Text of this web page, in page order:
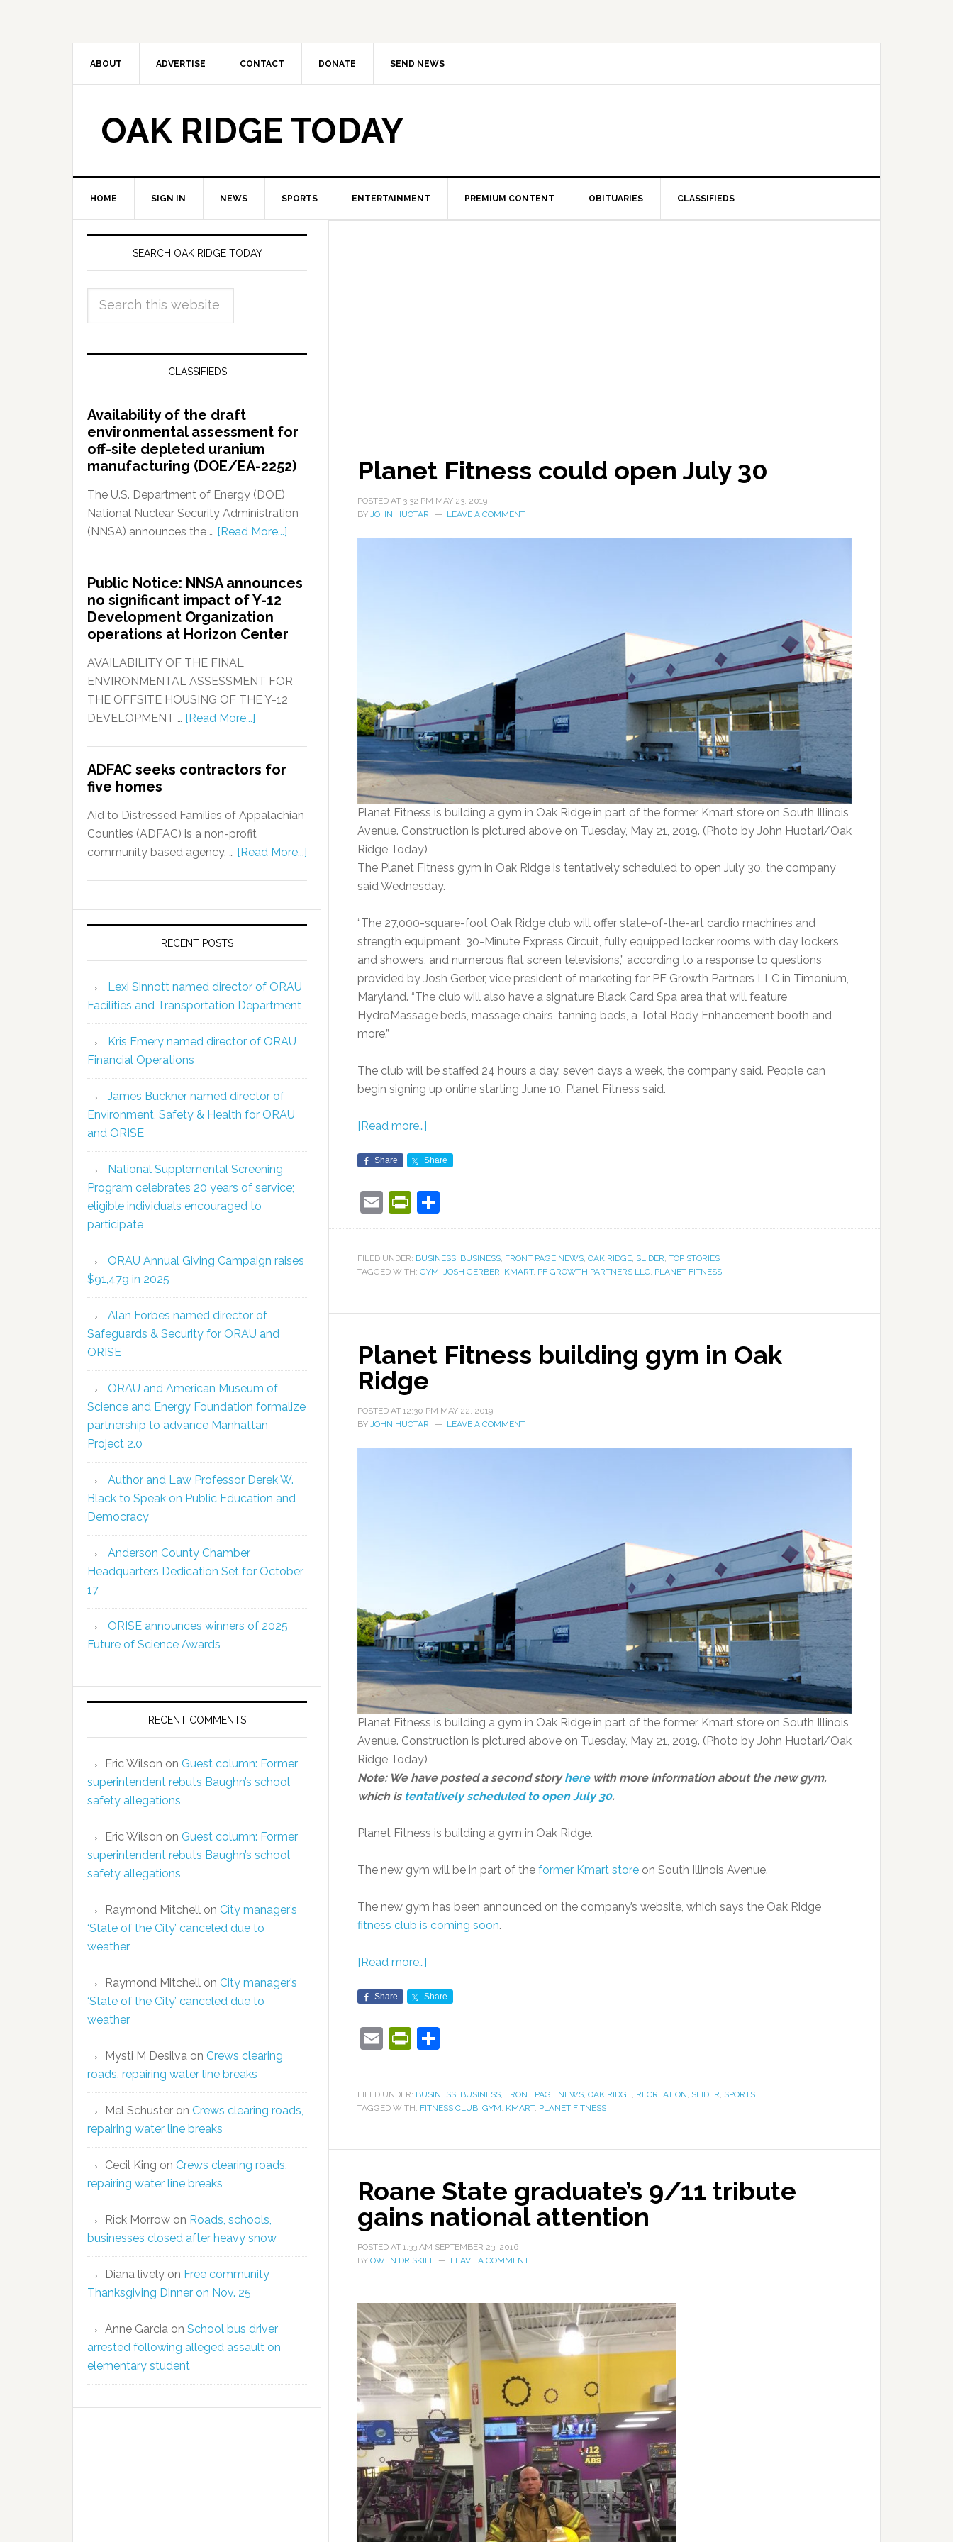
ABOUT ADVERTISE CONTACT DONATE SEND NEWS
OAK RIDGE TODAY
HOME SIGN IN NEWS SPORTS ENTERTAINMENT PREMIUM CONTENT OBITUARIES CLASSIFIEDS
Planet Fitness could open July 30
POSTED AT 3:32 PM MAY 23, 2019
BY JOHN HUOTARI LEAVE A COMMENT
Planet Fitness is building a gym in Oak Ridge in part of the former Kmart store on South Illinois
Avenue. Construction is pictured above on Tuesday, May 21, 2019. (Photo by John Huotari/Oak
Ridge Today)
The Planet Fitness gym in Oak Ridge is tentatively scheduled to open July 30, the company
said Wednesday.
“The 27,000-square-foot Oak Ridge club will offer state-of-the-art cardio machines and
strength equipment, 30-Minute Express Circuit, fully equipped locker rooms with day lockers
and showers, and numerous flat screen televisions,” according to a response to questions
provided by Josh Gerber, vice president of marketing for PF Growth Partners LLC in Timonium,
Maryland. “The club will also have a signature Black Card Spa area that will feature
HydroMassage beds, massage chairs, tanning beds, a Total Body Enhancement booth and
more.”
The club will be staffed 24 hours a day, seven days a week, the company said. People can
begin signing up online starting June 10, Planet Fitness said.
[Read more…]
Share Share
EmailPrintFriendly
FILED UNDER: BUSINESS, BUSINESS, FRONT PAGE NEWS, OAK RIDGE, SLIDER, TOP STORIES
TAGGED WITH: GYM, JOSH GERBER, KMART, PF GROWTH PARTNERS LLC, PLANET FITNESS
Planet Fitness building gym in Oak
Ridge
POSTED AT 12:30 PM MAY 22, 2019
BY JOHN HUOTARI LEAVE A COMMENT
Planet Fitness is building a gym in Oak Ridge in part of the former Kmart store on South Illinois
Avenue. Construction is pictured above on Tuesday, May 21, 2019. (Photo by John Huotari/Oak
Ridge Today)
Note: We have posted a second storyherewith more information about the new gym,
which is tentatively scheduled to open July 30.
Planet Fitness is building a gym in Oak Ridge.
The new gym will be in part of the former Kmart store on South Illinois Avenue.
The new gym has been announced on the company’s website, which says the Oak Ridge
fitness club is coming soon.
[Read more…]
Share Share
EmailPrintFriendly
FILED UNDER: BUSINESS, BUSINESS, FRONT PAGE NEWS, OAK RIDGE, RECREATION, SLIDER, SPORTS
TAGGED WITH: FITNESS CLUB, GYM, KMART, PLANET FITNESS
Roane State graduate’s 9/11 tribute
gains national attention
POSTED AT 1:33 AM SEPTEMBER 23, 2016
BY OWEN DRISKILL LEAVE A COMMENT
SEARCH OAK RIDGE TODAY
CLASSIFIEDS
Availability of the draft
environmental assessment for
off-site depleted uranium
manufacturing (DOE/EA-2252)
The U.S. Department of Energy (DOE)
National Nuclear Security Administration
(NNSA) announces the … [Read More...]
Public Notice: NNSA announces
no significant impact of Y-12
Development Organization
operations at Horizon Center
AVAILABILITY OF THE FINAL
ENVIRONMENTAL ASSESSMENT FOR
THE OFFSITE HOUSING OF THE Y-12
DEVELOPMENT … [Read More...]
ADFAC seeks contractors for
five homes
Aid to Distressed Families of Appalachian
Counties (ADFAC) is a non-profit
community based agency, … [Read More...]
RECENT POSTS
Lexi Sinnott named director of ORAU
Facilities and Transportation Department
Kris Emery named director of ORAU
Financial Operations
James Buckner named director of
Environment, Safety & Health for ORAU
and ORISE
National Supplemental Screening
Program celebrates 20 years of service;
eligible individuals encouraged to
participate
ORAU Annual Giving Campaign raises
$91,479 in 2025
Alan Forbes named director of
Safeguards & Security for ORAU and
ORISE
ORAU and American Museum of
Science and Energy Foundation formalize
partnership to advance Manhattan
Project 2.0
Author and Law Professor Derek W.
Black to Speak on Public Education and
Democracy
Anderson County Chamber
Headquarters Dedication Set for October
17
ORISE announces winners of 2025
Future of Science Awards
RECENT COMMENTS
Eric Wilson on Guest column: Former
superintendent rebuts Baughn’s school
safety allegations
Eric Wilson on Guest column: Former
superintendent rebuts Baughn’s school
safety allegations
Raymond Mitchell on City manager’s
‘State of the City’ canceled due to
weather
Raymond Mitchell on City manager’s
‘State of the City’ canceled due to
weather
Mysti M Desilva on Crews clearing
roads, repairing water line breaks
Mel Schuster on Crews clearing roads,
repairing water line breaks
Cecil King on Crews clearing roads,
repairing water line breaks
Rick Morrow on Roads, schools,
businesses closed after heavy snow
Diana lively on Free community
Thanksgiving Dinner on Nov. 25
Anne Garcia on School bus driver
arrested following alleged assault on
elementary student